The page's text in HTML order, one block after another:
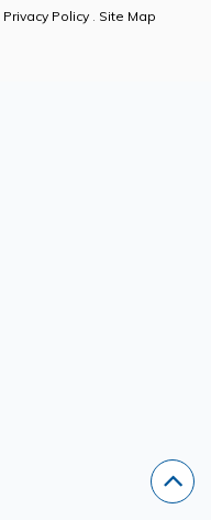
Privacy Policy. Site Map